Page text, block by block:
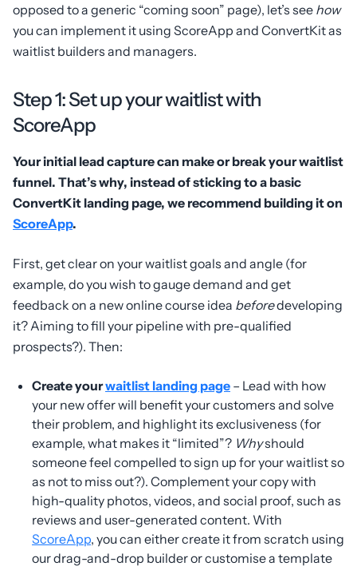
opposed to a generic “coming soon” page), let’s see how
you can implement it using ScoreApp and ConvertKit as
waitlist builders and managers.
Step 1: Set up your waitlist with
ScoreApp
Your initial lead capture can make or break your waitlist
funnel. That’s why, instead of sticking to a basic
ConvertKit landing page, we recommend building it on
ScoreApp.
First, get clear on your waitlist goals and angle (for
example, do you wish to gauge demand and get
feedback on a new online course idea beforedeveloping
it? Aiming to fill your pipeline with pre-qualified
prospects?). Then:
Create yourwaitlist landing page – Lead with how
your new offer will benefit your customers and solve
their problem, and highlight its exclusiveness (for
example, what makes it “limited”? Whyshould
someone feel compelled to sign up for your waitlist so
as not to miss out?). Complement your copy with
high-quality photos, videos, and social proof, such as
reviews and user-generated content. With
ScoreApp, you can either create it from scratch using
our drag-and-drop builder or customise a template